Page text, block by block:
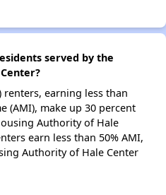
served by the
renters, earning less than
(AMI), make up 30 percent
Authority of Hale
earn less than 50% AMI,
Authority of Hale Center